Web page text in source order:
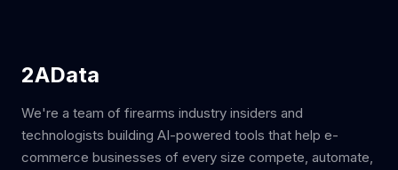
2AData
We're a team of firearms industry insiders and
technologists building AI-powered tools that help e-
commerce businesses of every size compete, automate,